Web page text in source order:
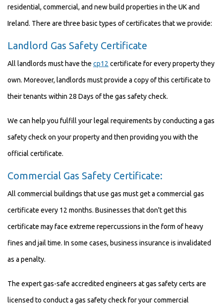
residential, commercial, and new build properties in the UK and
Ireland. There are three basic types of certificates that we provide:
Landlord Gas Safety Certificate
All landlords must have the cp12 certificate for every property they
own. Moreover, landlords must provide a copy of this certificate to
their tenants within 28 Days of the gas safety check.
We can help you fulfill your legal requirements by conducting a gas
safety check on your property and then providing you with the
official certificate.
Commercial Gas Safety Certificate:
All commercial buildings that use gas must get a commercial gas
certificate every 12 months. Businesses that don't get this
certificate may face extreme repercussions in the form of heavy
fines and jail time. In some cases, business insurance is invalidated
as a penalty.
The expert gas-safe accredited engineers at gas safety certs are
licensed to conduct a gas safety check for your commercial